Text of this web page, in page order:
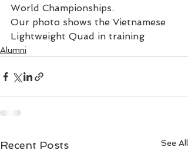
World Championships.
Our photo shows the Vietnamese
Lightweight Quad in training
Alumni
Recent Posts See All